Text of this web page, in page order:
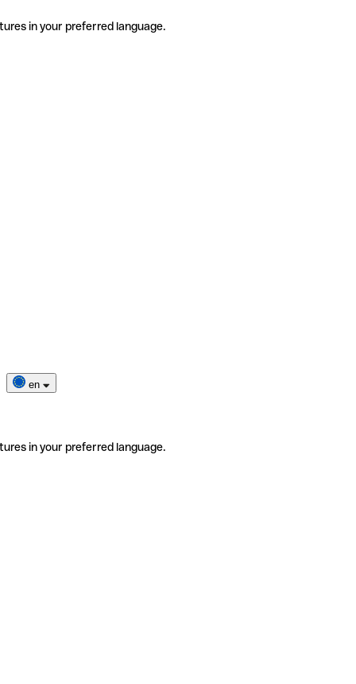
in your preferred language.
en
in your preferred language.